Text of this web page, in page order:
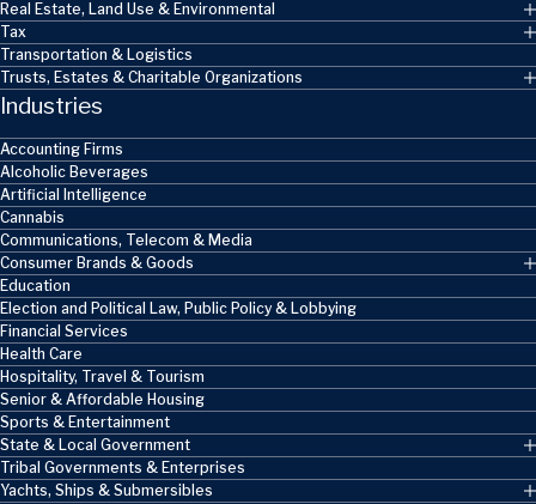
Real Estate, Land Use & Environmental
Tax
Transportation & Logistics
Trusts, Estates & Charitable Organizations
Industries
Accounting Firms
Alcoholic Beverages
Artificial Intelligence
Cannabis
Communications, Telecom & Media
Consumer Brands & Goods
Education
Election and Political Law, Public Policy & Lobbying
Financial Services
Health Care
Hospitality, Travel & Tourism
Senior & Affordable Housing
Sports & Entertainment
State & Local Government
Tribal Governments & Enterprises
Yachts, Ships & Submersibles